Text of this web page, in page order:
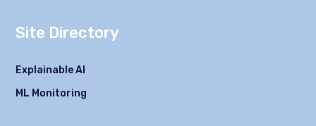
Site Directory
Explainable AI
ML Monitoring